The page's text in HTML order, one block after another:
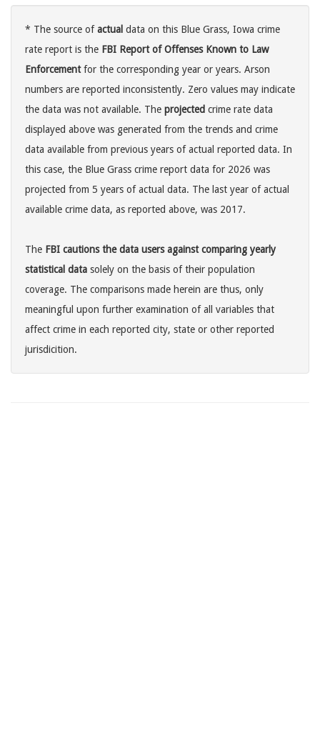
* The source ofactual data on this Blue Grass, Iowa crime
rate report is the FBI Report of Offenses Known to Law
Enforcementfor the corresponding year or years. Arson
numbers are reported inconsistently. Zero values may indicate
the data was not available. The projected crime rate data
displayed above was generated from the trends and crime
data available from previous years of actual reported data. In
this case, the Blue Grass crime report data for 2026 was
projected from 5 years of actual data. The last year of actual
available crime data, as reported above, was 2017.
The FBI cautions the data users against comparing yearly
statistical data solely on the basis of their population
coverage. The comparisons made herein are thus, only
meaningful upon further examination of all variables that
affect crime in each reported city, state or other reported
jurisdicition.